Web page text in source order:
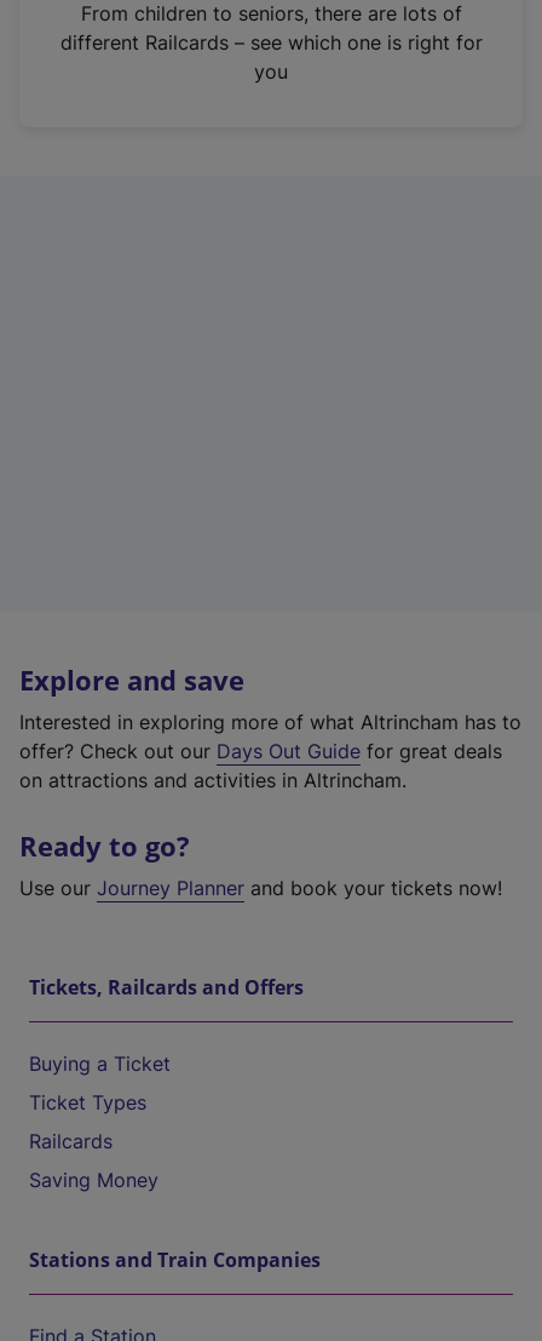
n
From children to seniors, there are lots of
different Railcards – see which one is right for
you
Explore and save
Interested in exploring more of what Altrincham has to
offer? Check out our Days Out Guide for great deals
on attractions and activities in Altrincham.
Ready to go?
Use our Journey Planner and book your tickets now!
Tickets, Railcards and Offers
Buying a Ticket
Ticket Types
Railcards
Saving Money
Stations and Train Companies
Find a Station